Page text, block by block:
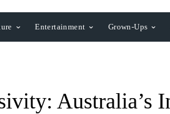
Entertainment Grown-Ups
Australia’s